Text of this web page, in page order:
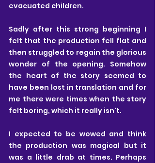
evacuated children.
Sadly after this strong beginning I
felt that the production fell flat and
then struggled to regain the glorious
wonder of the opening. Somehow
the heart of the story seemed to
have been lost in translation and for
me there were times when the story
felt boring, which it really isn't.
I expected to be wowed and think
the production was magical but it
was a little drab at times. Perhaps